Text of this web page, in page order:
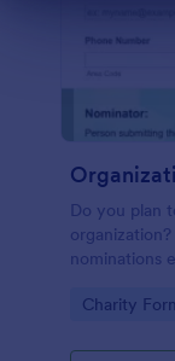
Do you plan
nominations
Go to
Charity